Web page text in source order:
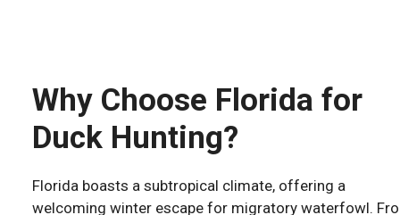
Why Choose Florida for
Duck Hunting?
Florida boasts a subtropical climate, offering a
welcoming winter escape for migratory waterfowl.